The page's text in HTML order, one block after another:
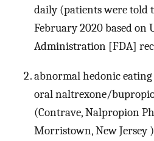
daily (patients were told
February 2020 based on
Administration [FDA]
abnormal hedonic
oral naltrexone/
(Contrave, Nalpropion
Morristown, New Jersey